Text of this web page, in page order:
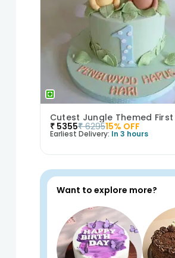
₹ 5355₹ 629515% OFF
Earliest Delivery: In 3 hours
Want to explore more?